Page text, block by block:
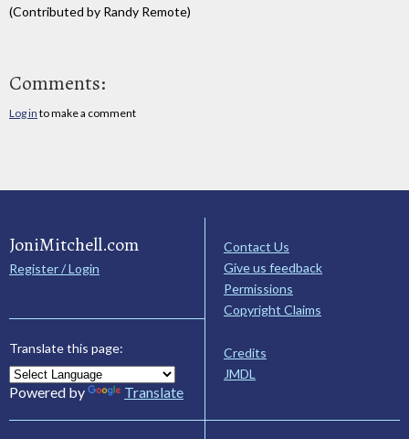
(Contributed by Randy Remote)
Comments:
Log in to make a comment
JoniMitchell.com
Register / Login
Translate this page:
Powered by Translate
Contact Us
Give us feedback
Permissions
Copyright Claims
Credits
JMDL